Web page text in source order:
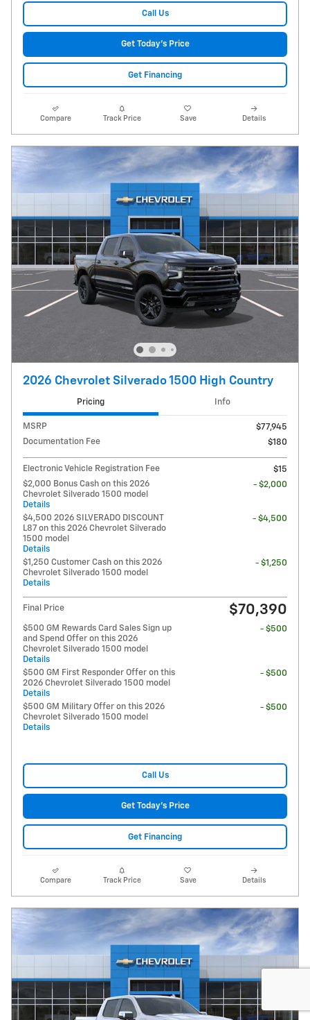
Call Us
Get Today's Price
Get Financing
Compare Track Price Save Details
2026 Chevrolet Silverado 1500 High Country
Pricing Info
MSRP
$77,945
Documentation Fee
$180
Electronic Vehicle Registration Fee
$15
$2,000 Bonus Cash on this 2026
Chevrolet Silverado 1500 model
Details
- $2,000
$4,500 2026 SILVERADO DISCOUNT
L87 on this 2026 Chevrolet Silverado
1500 model
Details
- $4,500
$1,250 Customer Cash on this 2026
Chevrolet Silverado 1500 model
Details
- $1,250
Final Price $70,390
$500 GM Rewards Card Sales Sign up
and Spend Offer on this 2026
Chevrolet Silverado 1500 model
Details
- $500
$500 GM First Responder Offer on this
2026 Chevrolet Silverado 1500 model
Details
- $500
$500 GM Military Offer on this 2026
Chevrolet Silverado 1500 model
Details
- $500
Call Us
Get Today's Price
Get Financing
Compare Track Price Save Details